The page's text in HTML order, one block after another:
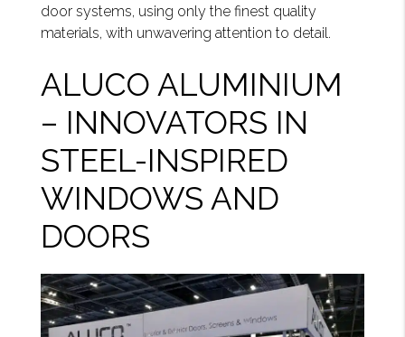
door systems, using only the finest quality
materials, with unwavering attention to detail.
ALUCO ALUMINIUM
– INNOVATORS IN
STEEL-INSPIRED
WINDOWS AND
DOORS